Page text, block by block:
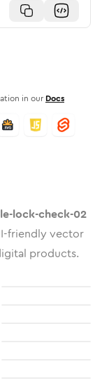
in our Docs
lock-check-02
friendly vector
products.